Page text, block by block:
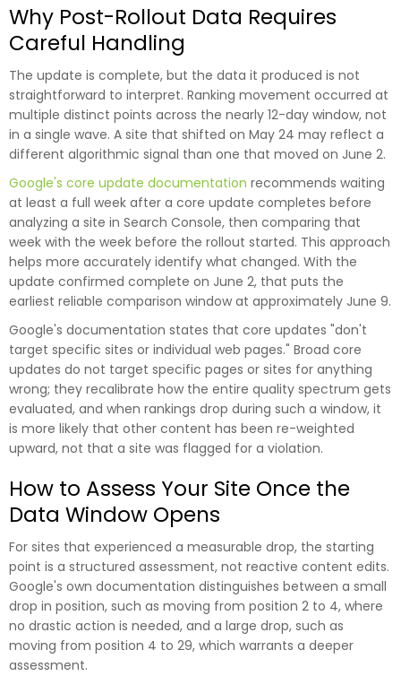
Why Post-Rollout Data Requires
Careful Handling
The update is complete, but the data it produced is not
straightforward to interpret. Ranking movement occurred at
multiple distinct points across the nearly 12-day window, not
in a single wave. A site that shifted on May 24 may reflect a
different algorithmic signal than one that moved on June 2.
Google's core update documentation recommends waiting
at least a full week after a core update completes before
analyzing a site in Search Console, then comparing that
week with the week before the rollout started. This approach
helps more accurately identify what changed. With the
update confirmed complete on June 2, that puts the
earliest reliable comparison window at approximately June 9.
Google's documentation states that core updates "don't
target specific sites or individual web pages." Broad core
updates do not target specific pages or sites for anything
wrong; they recalibrate how the entire quality spectrum gets
evaluated, and when rankings drop during such a window, it
is more likely that other content has been re-weighted
upward, not that a site was flagged for a violation.
How to Assess Your Site Once the
Data Window Opens
For sites that experienced a measurable drop, the starting
point is a structured assessment, not reactive content edits.
Google's own documentation distinguishes between a small
drop in position, such as moving from position 2 to 4, where
no drastic action is needed, and a large drop, such as
moving from position 4 to 29, which warrants a deeper
assessment.